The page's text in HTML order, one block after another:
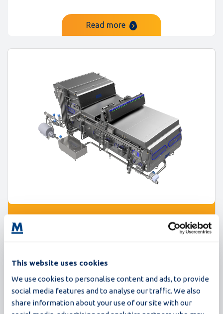
This website uses cookies
We use cookies to personalise content and ads, to provide
social media features and to analyse our traffic. We also
share information about your use of our site with our
Read more
235,000 eggs/hour
The Proxima breaker series sets a new standard in
egg processing. Built on the trusted foundation of
Synchro egg breaking machines, Proxima delivers